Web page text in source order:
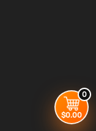
0
$0.00